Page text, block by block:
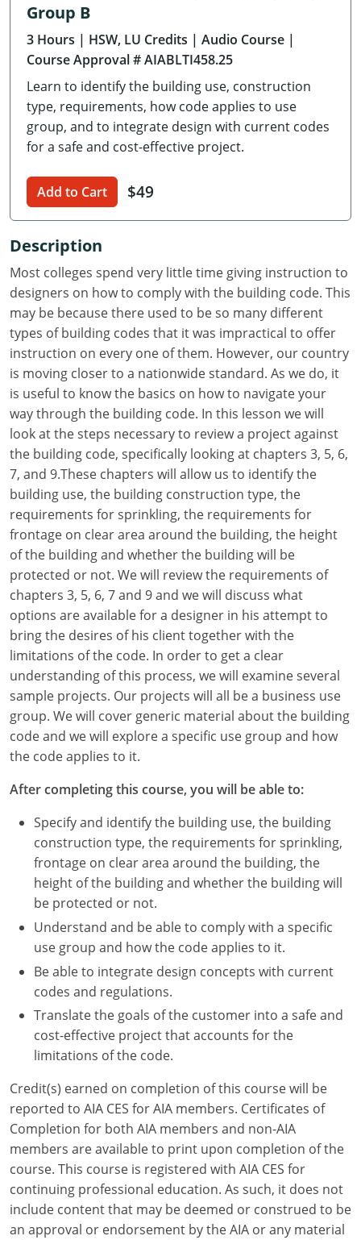
Delaware
Florida
Georgia
Hawaii
Illinois
Iowa
Kansas
Kentucky
Louisiana
Maine
Maryland
Massachusetts
Michigan
Minnesota
Mississippi
Missouri
Montana
Nebraska
Nevada
New Hampshire
New Jersey
New Mexico
New York
North Carolina
North Dakota
Ohio
Oklahoma
Oregon
Pennsylvania
Puerto Rico
Rhode Island
South Carolina
South Dakota
Group B
3 Hours | HSW, LU Credits | Audio Course |
Course Approval # AIABLTI458.25
Learn to identify the building use, construction
type, requirements, how code applies to use
group, and to integrate design with current codes
for a safe and cost-effective project.
Add to Cart $49
Description
Most colleges spend very little time giving instruction to
designers on how to comply with the building code. This
may be because there used to be so many different
types of building codes that it was impractical to offer
instruction on every one of them. However, our country
is moving closer to a nationwide standard. As we do, it
is useful to know the basics on how to navigate your
way through the building code. In this lesson we will
look at the steps necessary to review a project against
the building code, specifically looking at chapters 3, 5, 6,
7, and 9.These chapters will allow us to identify the
building use, the building construction type, the
requirements for sprinkling, the requirements for
frontage on clear area around the building, the height
of the building and whether the building will be
protected or not. We will review the requirements of
chapters 3, 5, 6, 7 and 9 and we will discuss what
options are available for a designer in his attempt to
bring the desires of his client together with the
limitations of the code. In order to get a clear
understanding of this process, we will examine several
sample projects. Our projects will all be a business use
group. We will cover generic material about the building
code and we will explore a specific use group and how
the code applies to it.
After completing this course, you will be able to:
Specify and identify the building use, the building
construction type, the requirements for sprinkling,
frontage on clear area around the building, the
height of the building and whether the building will
be protected or not.
Understand and be able to comply with a specific
use group and how the code applies to it.
Be able to integrate design concepts with current
codes and regulations.
Translate the goals of the customer into a safe and
cost-effective project that accounts for the
limitations of the code.
Credit(s) earned on completion of this course will be
reported to AIA CES for AIA members. Certificates of
Completion for both AIA members and non-AIA
members are available to print upon completion of the
course. This course is registered with AIA CES for
continuing professional education. As such, it does not
include content that may be deemed or construed to be
an approval or endorsement by the AIA or any material